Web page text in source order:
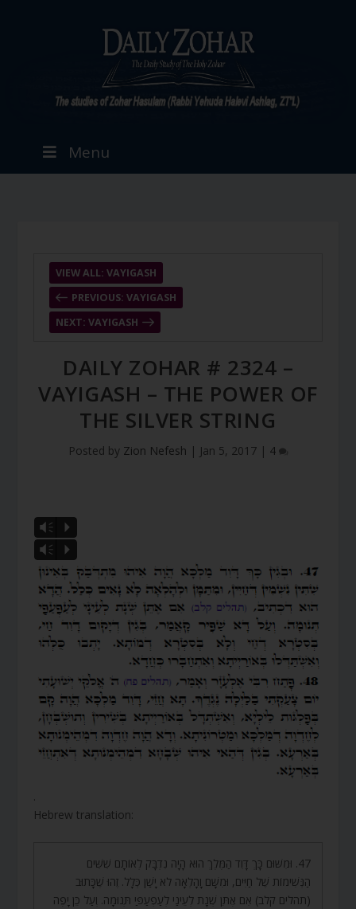
Menu
PREVIOUS: VAYIGASH
VIEW ALL: VAYIGASH
NEXT: VAYIGASH
DAILY ZOHAR # 2324 –
VAYIGASH – THE POWER OF
THE SILVER STRING
Posted by Zion Nefesh | Jan 5, 2017| 4
Vm
P
Vm
P
.
Hebrew translation:
47. וּמִשּׁוּם כָּךְ דָּוִד הַמֶּלֶךְ הוּא הָיָה נִדְבָּק לְאוֹתָם שִׁשִּׁים
הַנְּשִׁימוֹת שֶׁל חַיִּים, וּמִשָּׁם וָהָלְאָה לֹא יָשַׁן כְּלָל. זֶהוּ שֶׁכָּתוּב
(תהלים קלב) אִם אֶתֵּן שְׁנָת לְעֵינַי לְעַפְעַפַּי תְּנוּמָה. וְעַל כֵּן יָפֶה